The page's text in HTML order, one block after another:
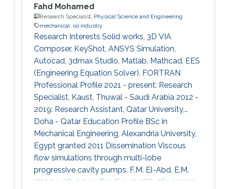
Fahd Mohamed
Research Specialist, Physical Science and Engineering
mechanical
oil industry
Research Interests Solid works, 3D VIA
Composer, KeyShot, ANSYS Simulation,
Autocad, 3dmax Studio, Matlab, Mathcad, EES
(Engineering Equation Solver), FORTRAN
Professional Profile 2021 - present: Research
Specialist, Kaust, Thuwal - Saudi Arabia 2012 -
2019: Research Assistant, Qatar University,
Doha - Qatar Education Profile BSc in
Mechanical Engineering, Alexandria University,
Egypt granted 2011 Dissemination Viscous
flow simulations through multi-lobe
progressive cavity pumps. F.M. El-Abd, E.M.
Wahba, I.G. Adam Pet. Sci. 17, 768-780 (2020)